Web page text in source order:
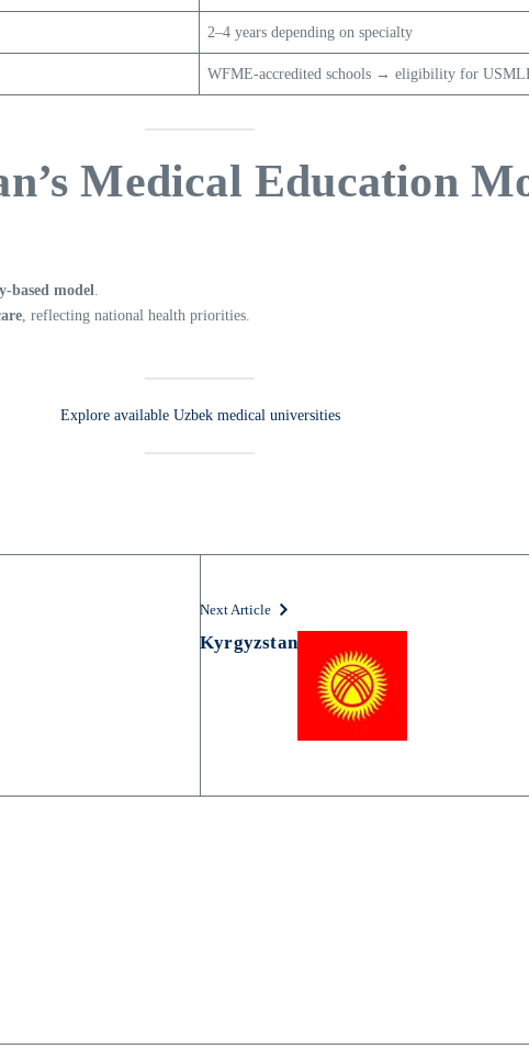
2–4 years depending on specialty
WFME-accredited schools → eligibility for
Medical Education
based model.
, reflecting national health priorities.
Explore available Uzbek medical universities
Next Article
Kyrgyzstan